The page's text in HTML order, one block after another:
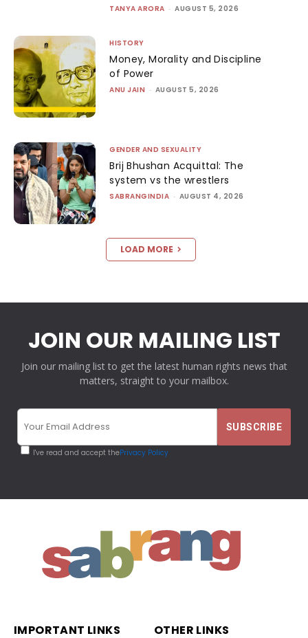
TANYA ARORA - AUGUST 5, 2026
HISTORY
Money, Morality and Discipline
of Power
ANU JAIN - AUGUST 5, 2026
GENDER AND SEXUALITY
Brij Bhushan Acquittal: The
system vs the wrestlers
SABRANGINDIA - AUGUST 4, 2026
LOAD MORE
JOIN OUR MAILING LIST
Join our mailing list to get the latest human rights news that
matters, straight to your mailbox.
I've read and accept thePrivacy Policy
IMPORTANT LINKS OTHER LINKS